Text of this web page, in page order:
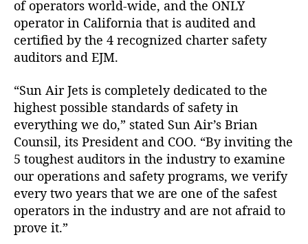
I
S
S
a
f
e
t
u
d
of operators world-wide, and the ONLY
operator in California that is audited and
certified by the 4 recognized charter safety
auditors and EJM.
“Sun Air Jets is completely dedicated to the
highest possible standards of safety in
everything we do,” stated Sun Air’s Brian
Counsil, its President and COO. “By inviting the
5 toughest auditors in the industry to examine
our operations and safety programs, we verify
every two years that we are one of the safest
operators in the industry and are not afraid to
prove it.”